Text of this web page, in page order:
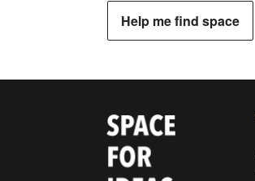
Help me find space